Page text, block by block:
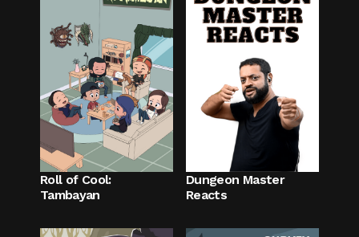
Roll of Cool:
Tambayan
Dungeon Master
Reacts